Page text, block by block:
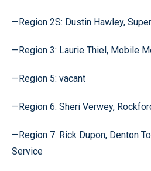
—Region 2S: Dustin Hawley,
—Region 3: Laurie Thiel, Mobile
—Region 5: vacant
—Region 6: Sheri Verwey,
—Region 7: Rick Dupon, Denton
Service